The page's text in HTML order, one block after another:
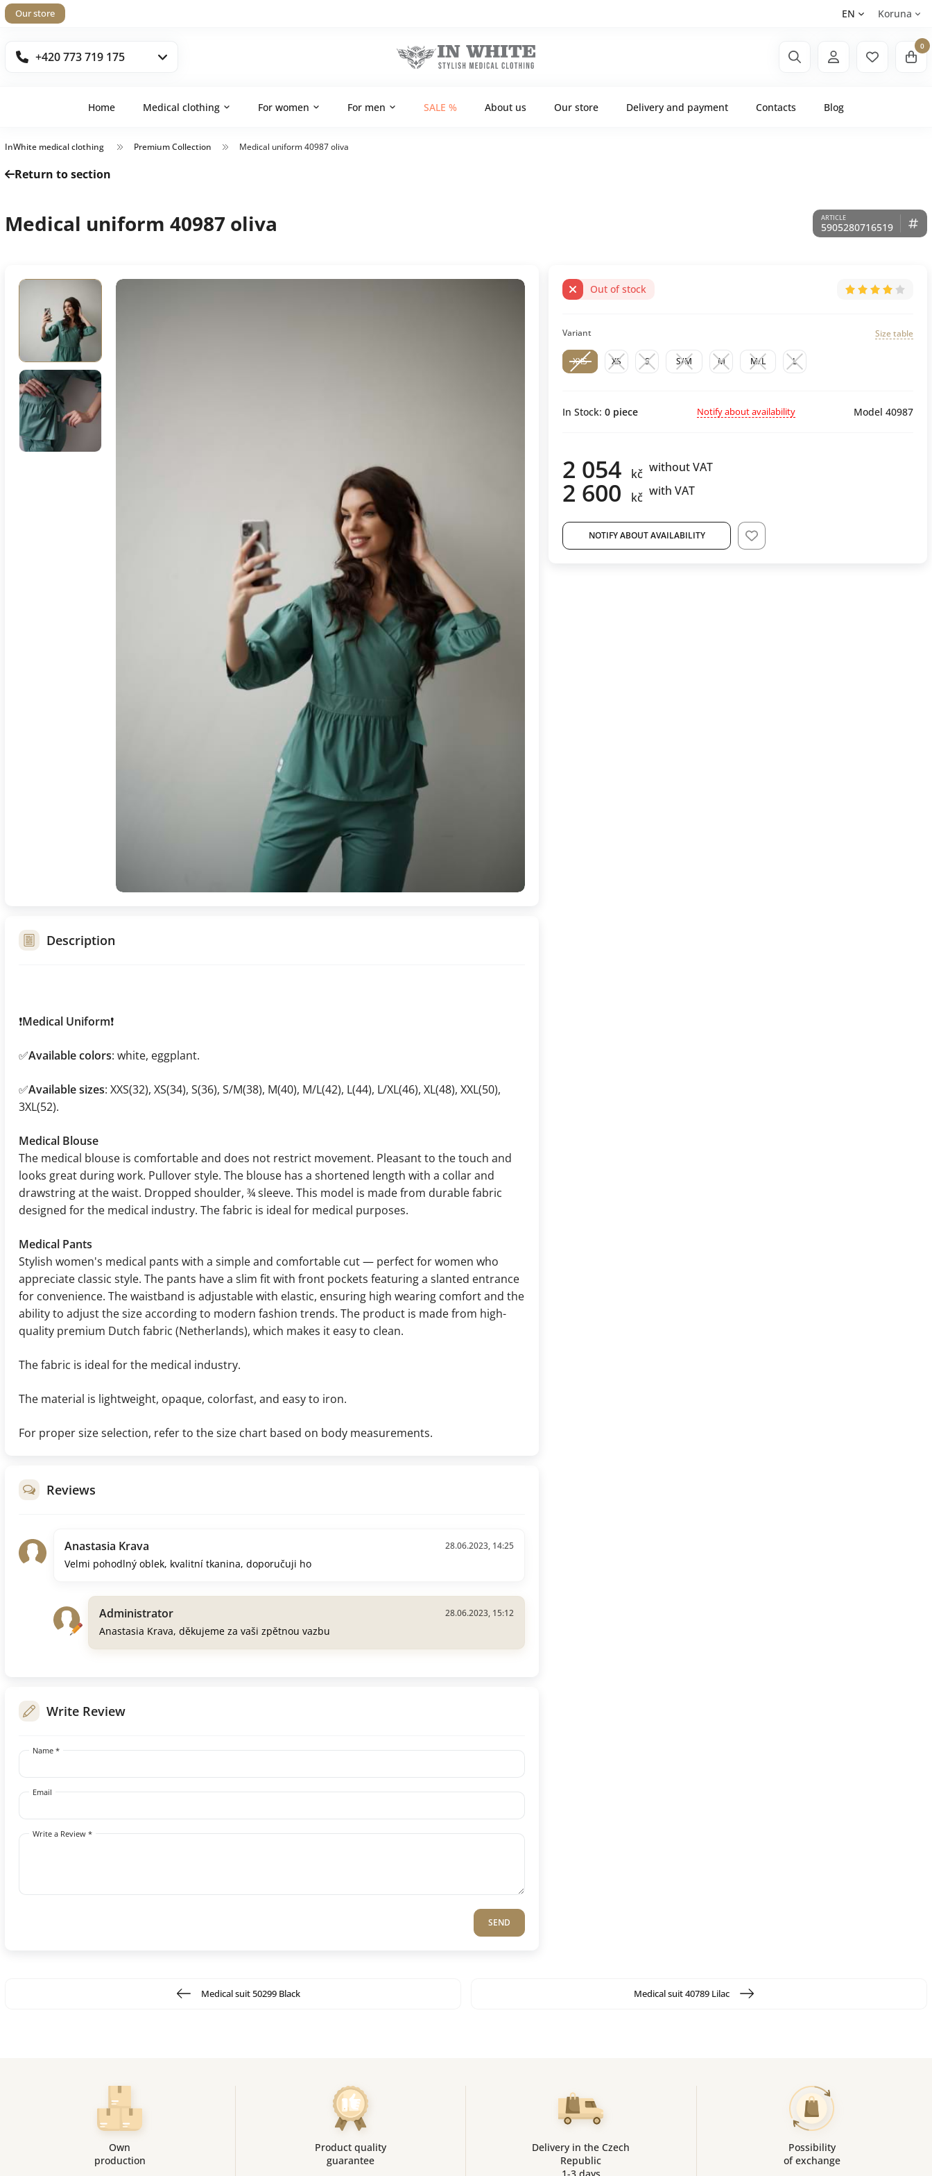
Our store EN Koruna
+420 773 719 175
0
Home Medical clothing For women For men SALE % About us Our store Delivery and payment Contacts Blog
InWhite medical clothing Premium Collection Medical uniform 40987 oliva
Return to section
Medical uniform 40987 oliva 5905280716519
Out of stock
Variant Size table
XXS XS S S/M M M/L L
In Stock: 0 piece Notify about availability Model 40987
2 054 kč without VAT
2 600 kč with VAT
NOTIFY ABOUT AVAILABILITY
Description
❗Medical Uniform❗
✅Available colors: white, eggplant.
✅Available sizes: XXS(32), XS(34), S(36), S/M(38), M(40), M/L(42), L(44), L/XL(46), XL(48), XXL(50),
3XL(52).
Medical Blouse
The medical blouse is comfortable and does not restrict movement. Pleasant to the touch and
looks great during work. Pullover style. The blouse has a shortened length with a collar and
drawstring at the waist. Dropped shoulder, ¾ sleeve. This model is made from durable fabric
designed for the medical industry. The fabric is ideal for medical purposes.
Medical Pants
Stylish women's medical pants with a simple and comfortable cut — perfect for women who
appreciate classic style. The pants have a slim fit with front pockets featuring a slanted entrance
for convenience. The waistband is adjustable with elastic, ensuring high wearing comfort and the
ability to adjust the size according to modern fashion trends. The product is made from high-
quality premium Dutch fabric (Netherlands), which makes it easy to clean.
The fabric is ideal for the medical industry.
The material is lightweight, opaque, colorfast, and easy to iron.
For proper size selection, refer to the size chart based on body measurements.
Reviews
Anastasia Krava 28.06.2023, 14:25
Velmi pohodlný oblek, kvalitní tkanina, doporučuji ho
Administrator 28.06.2023, 15:12
Anastasia Krava, děkujeme za vaši zpětnou vazbu
Write Review
Name *
Email
Write a Review *
SEND
Medical suit 50299 Black Medical suit 40789 Lilac
Own
production
Product quality
guarantee
Delivery in the Czech
Republic
Possibility
of exchange